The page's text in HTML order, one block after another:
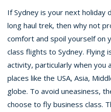
If Sydney is your next holiday
long haul trek, then why not
comfort and spoil yourself on
class flights to Sydney. Flying
activity, particularly when you
places like the USA, Asia,
globe. To avoid uneasiness,
choose to fly business class.